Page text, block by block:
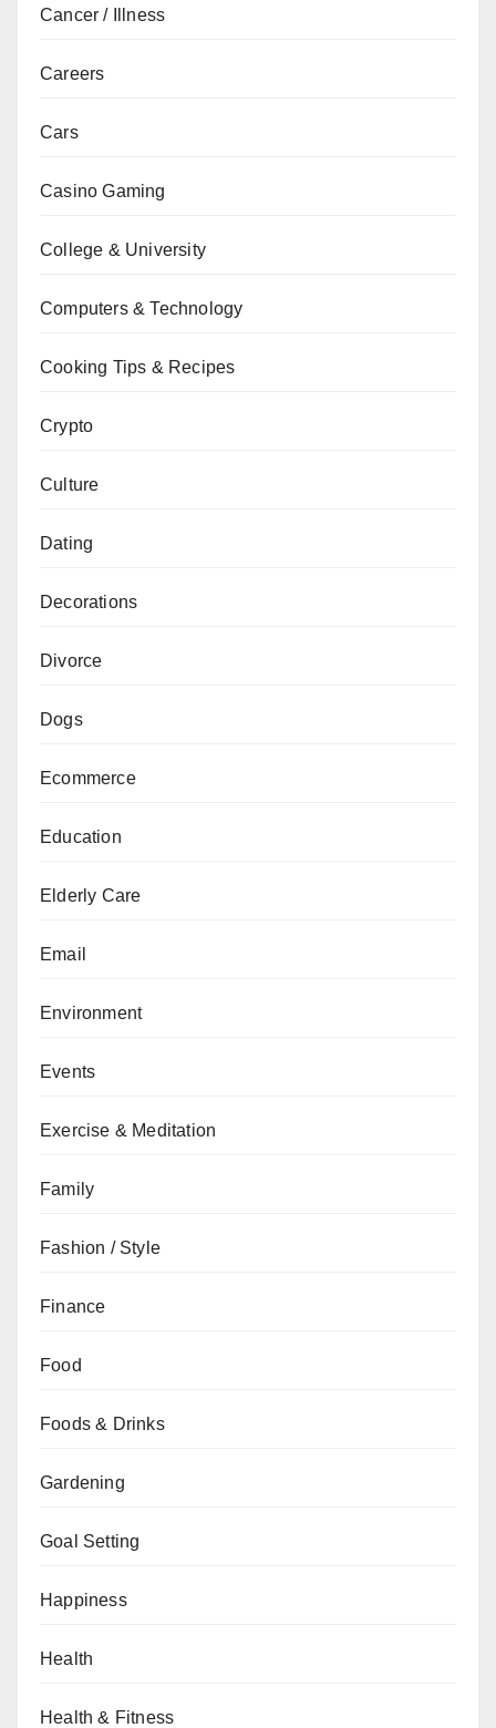
Cancer / Illness
Careers
Cars
Casino Gaming
College & University
Computers & Technology
Cooking Tips & Recipes
Crypto
Culture
Dating
Decorations
Divorce
Dogs
Ecommerce
Education
Elderly Care
Email
Environment
Events
Exercise & Meditation
Family
Fashion / Style
Finance
Food
Foods & Drinks
Gardening
Goal Setting
Happiness
Health
Health & Fitness